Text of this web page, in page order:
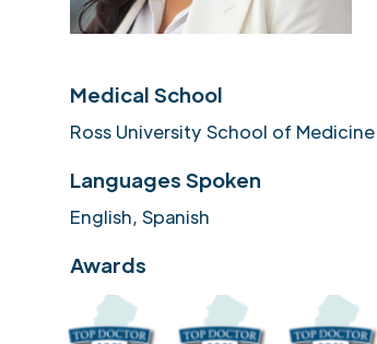
Medical School
Ross University School of Medicine
Languages Spoken
English, Spanish
Awards